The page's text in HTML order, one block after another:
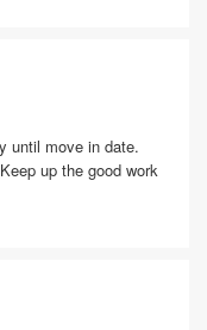
until move in date.
up the good work